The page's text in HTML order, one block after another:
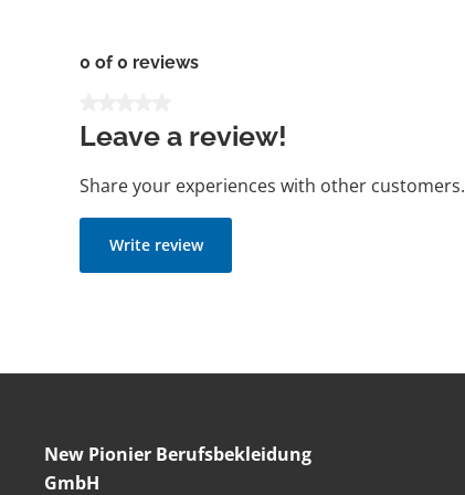
0 of 0 reviews
Leave a review!
Share your experiences with other customers.
Write review
New Pionier Berufsbekleidung
GmbH